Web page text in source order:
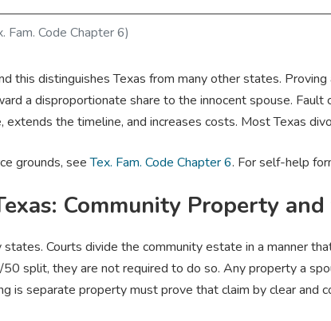
Fam. Code Chapter 6)
this distinguishes Texas from many other states.
a disproportionate share to the innocent spouse.
extends the timeline, and increases costs. Most Texas
grounds, seeTex. Fam. Code Chapter 6. For self-help
Community Property
Courts divide the community estate in a manner
split, they are not required to do so. Any property a
is separate property must prove that claim by clear and